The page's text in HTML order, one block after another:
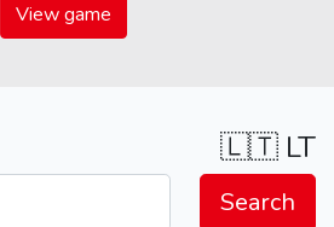
View game
🇱🇹 LT